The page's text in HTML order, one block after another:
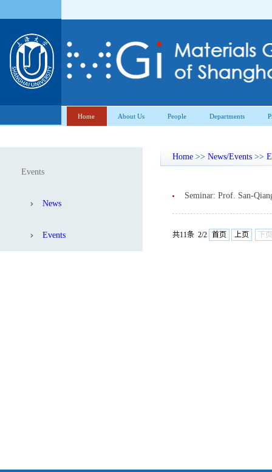
Home About Us People Departments
Events
News
Events
Home >> News/Events >>
Seminar: Prof. San-
共11条 2/2 首页 上页 下页